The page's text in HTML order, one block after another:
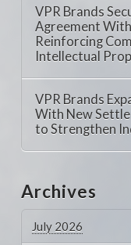
VPR Brands
Agreement
Reinforcing
Intellectual
VPR Brands
With New
to Strengthen
Archives
July 2026